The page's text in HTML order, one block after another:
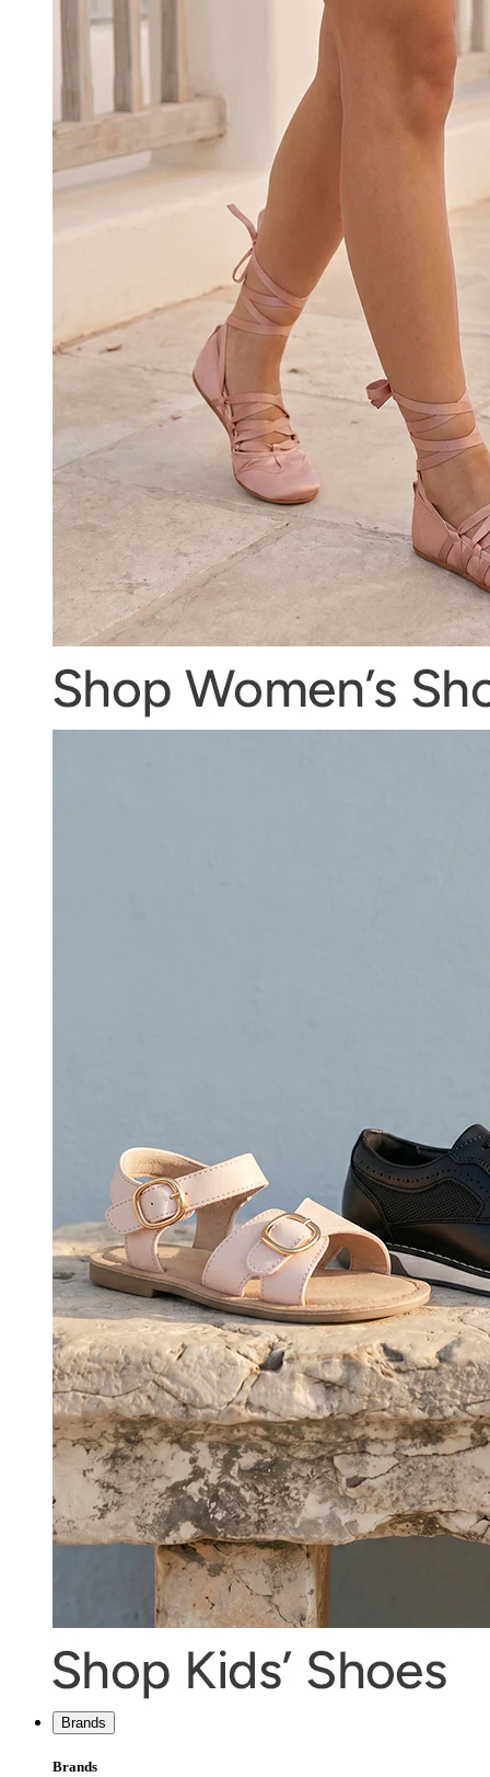
Brands
Brands